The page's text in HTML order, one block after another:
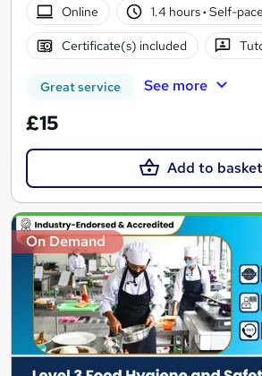
Online
1.4 hours· Self-
Certificate(s) included
Great service See more
£15
Add to basket
On Demand